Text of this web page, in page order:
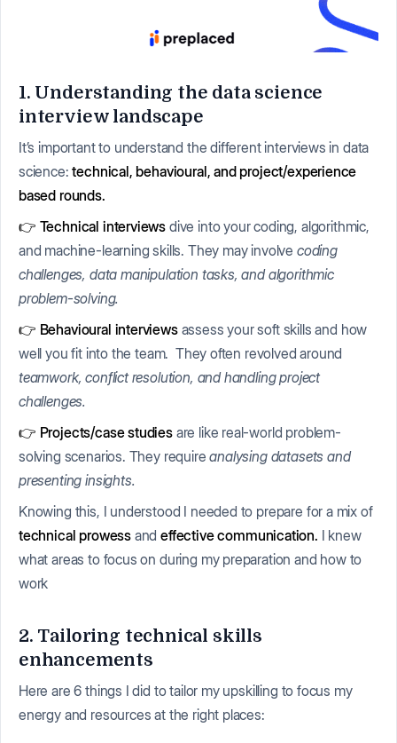
1. Understanding the data science
interview landscape
It’s important to understand the different interviews in data
science: technical, behavioural, and project/experience
based rounds.
👉 Technical interviews dive into your coding, algorithmic,
and machine-learning skills. They may involve coding
challenges, data manipulation tasks, and algorithmic
problem-solving.
👉 Behavioural interviewsassess your soft skills and how
well you fit into the team. They often revolved around
teamwork, conflict resolution, and handling project
challenges.
👉 Projects/case studies are like real-world problem-
solving scenarios. They requireanalysing datasets and
presenting insights.
Knowing this, I understood I needed to prepare for a mix of
technical prowess andeffective communication. I knew
what areas to focus on during my preparation and how to
work
2. Tailoring technical skills
enhancements
Here are 6 things I did to tailor my upskilling to focus my
energy and resources at the right places: